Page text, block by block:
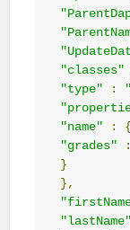
"classes"
"type"
:
"name"
:
"grades"
:
}
},
"lastName"